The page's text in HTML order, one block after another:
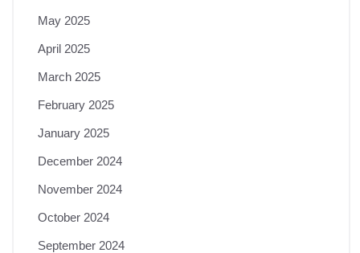
May 2025
April 2025
March 2025
February 2025
January 2025
December 2024
November 2024
October 2024
September 2024